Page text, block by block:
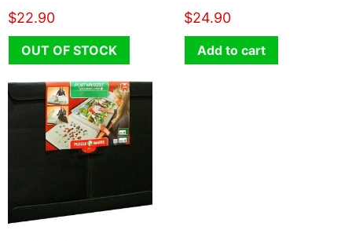
$22.90
OUT OF STOCK
$24.90
Add to cart